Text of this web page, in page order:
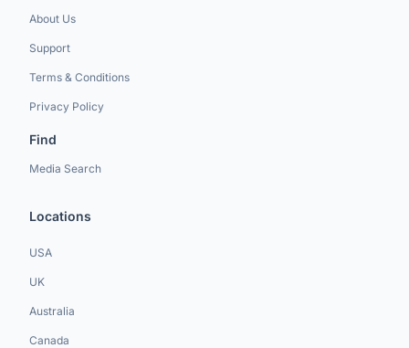
About Us
Support
Terms & Conditions
Privacy Policy
Find
Media Search
Locations
USA
UK
Australia
Canada